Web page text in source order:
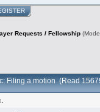
Requests / Fellowship
Filing a motion (Read